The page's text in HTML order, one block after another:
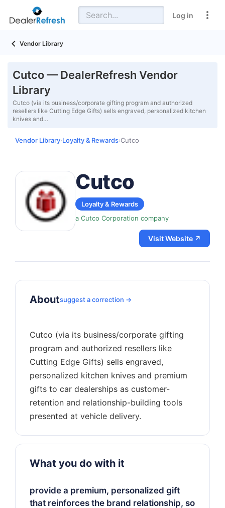
Log in
Vendor Library
Cutco — DealerRefresh Vendor
Library
Cutco (via its business/corporate gifting program and authorized
resellers like Cutting Edge Gifts) sells engraved, personalized kitchen
knives and…
Vendor Library›Loyalty & Rewards›Cutco
Cutco
Loyalty & Rewards
a Cutco Corporation company
Visit Website ↗
Aboutsuggest a correction →
Cutco (via its business/corporate gifting
program and authorized resellers like
Cutting Edge Gifts) sells engraved,
personalized kitchen knives and premium
gifts to car dealerships as customer-
retention and relationship-building tools
What you do with it
provide a premium, personalized gift
that reinforces the brand relationship, so